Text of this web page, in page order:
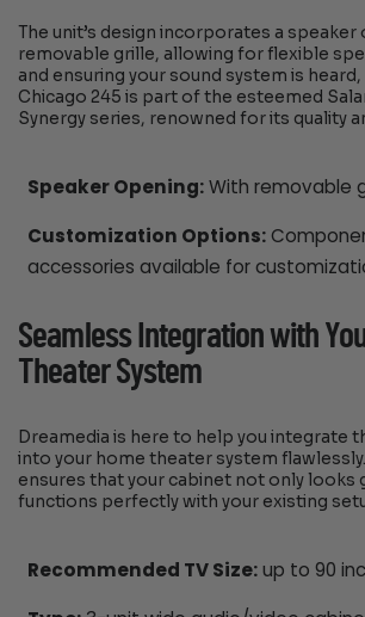
The unit’s design incorporates a speaker
removable grille, allowing for flexible
and ensuring your sound system is
Chicago 245 is part of the esteemed
Synergy series, renowned for its quality
Speaker Opening:With removable
Customization Options:
accessories available for
Seamless Integration with
Theater System
Dreamedia is here to help you integrate
into your home theater system
ensures that your cabinet not only looks
functions perfectly with your existing
Recommended TV Size:up to 90